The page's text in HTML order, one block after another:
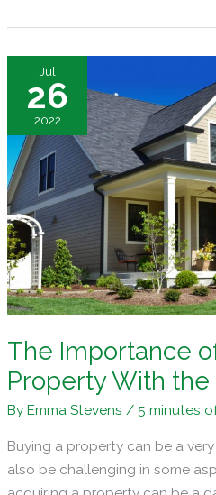
Home:
What
to
Ready
Jul
26
2022
The Importance
Property With the
ByEmma Stevens/ 5 minutes
Buying a property can be a
also be challenging in some